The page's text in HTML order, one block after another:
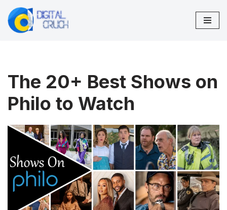
Skip
The 20+ Best Shows on
Philo to Watch